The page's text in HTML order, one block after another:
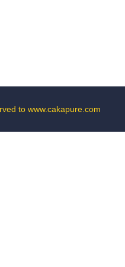
to www.cakapure.com